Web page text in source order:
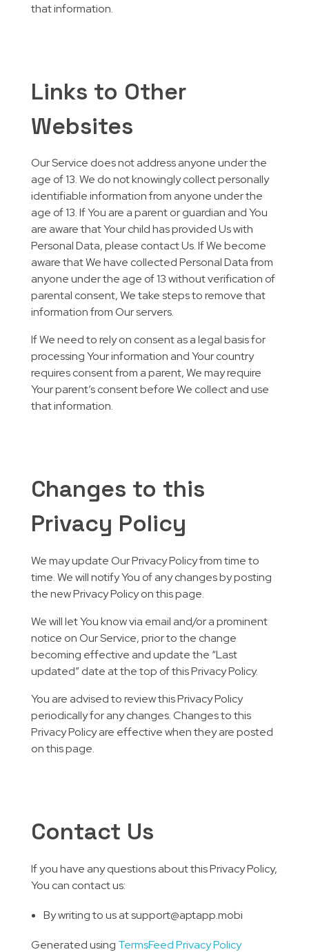
that information.
Links to Other
Websites
Our Service does not address anyone under the
age of 13. We do not knowingly collect personally
identifiable information from anyone under the
age of 13. If You are a parent or guardian and You
are aware that Your child has provided Us with
Personal Data, please contact Us. If We become
aware that We have collected Personal Data from
anyone under the age of 13 without verification of
parental consent, We take steps to remove that
information from Our servers.
If We need to rely on consent as a legal basis for
processing Your information and Your country
requires consent from a parent, We may require
Your parent’s consent before We collect and use
that information.
Changes to this
Privacy Policy
We may update Our Privacy Policy from time to
time. We will notify You of any changes by posting
the new Privacy Policy on this page.
We will let You know via email and/or a prominent
notice on Our Service, prior to the change
becoming effective and update the “Last
updated” date at the top of this Privacy Policy.
You are advised to review this Privacy Policy
periodically for any changes. Changes to this
Privacy Policy are effective when they are posted
on this page.
Contact Us
If you have any questions about this Privacy Policy,
You can contact us:
By writing to us at support@aptapp.mobi
Generated using TermsFeed Privacy Policy